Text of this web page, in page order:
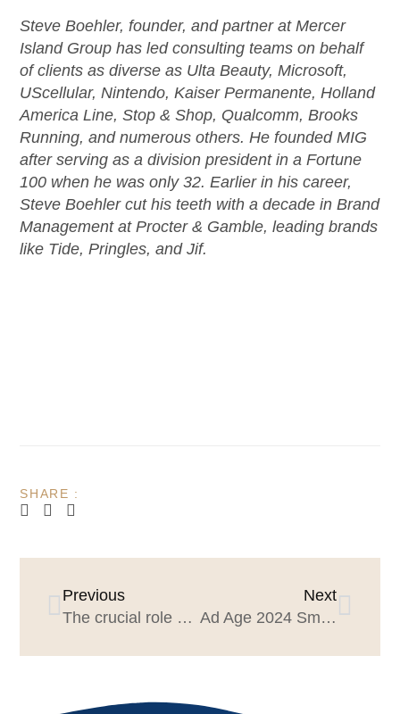
Steve Boehler, founder, and partner at Mercer
Island Group has led consulting teams on behalf
of clients as diverse as Ulta Beauty, Microsoft,
UScellular, Nintendo, Kaiser Permanente, Holland
America Line, Stop & Shop, Qualcomm, Brooks
Running, and numerous others. He founded MIG
after serving as a division president in a Fortune
100 when he was only 32. Earlier in his career,
Steve Boehler cut his teeth with a decade in Brand
Management at Procter & Gamble, leading brands
like Tide, Pringles, and Jif.
SHARE :
Previous
The crucial role of dialogue and creative listening to achieving great strategy
Next
Ad Age 2024 Small Agency of the Year: Agencies should apply! The industry is watching!